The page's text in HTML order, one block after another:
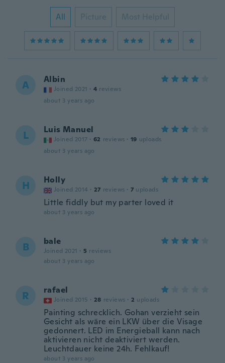
All Picture Most Helpful
A Albin
Joined 2021 · 4 reviews
about 3 years ago
L Luis Manuel
Joined 2017 · 62 reviews · 19 uploads
about 3 years ago
H Holly
Joined 2014 · 27 reviews · 7 uploads
Little fiddly but my parter loved it
about 3 years ago
B bale
Joined 2021 · 5 reviews
about 3 years ago
R rafael
Joined 2015 · 28 reviews · 2 uploads
Painting schrecklich. Gohan verzieht sein
Gesicht als wäre ein LKW über die Visage
gedonnert. LED im Energieball kann nach
aktivieren nicht deaktiviert werden.
Leuchtdauer keine 24h. Fehlkauf!
about 3 years ago